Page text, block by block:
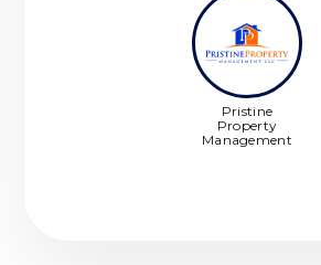
Pristine
Property
Management